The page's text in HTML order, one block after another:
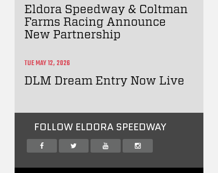
Eldora Speedway & Coltman
Farms Racing Announce
New Partnership
TUE MAY 12, 2026
DLM Dream Entry Now Live
FOLLOW ELDORA SPEEDWAY